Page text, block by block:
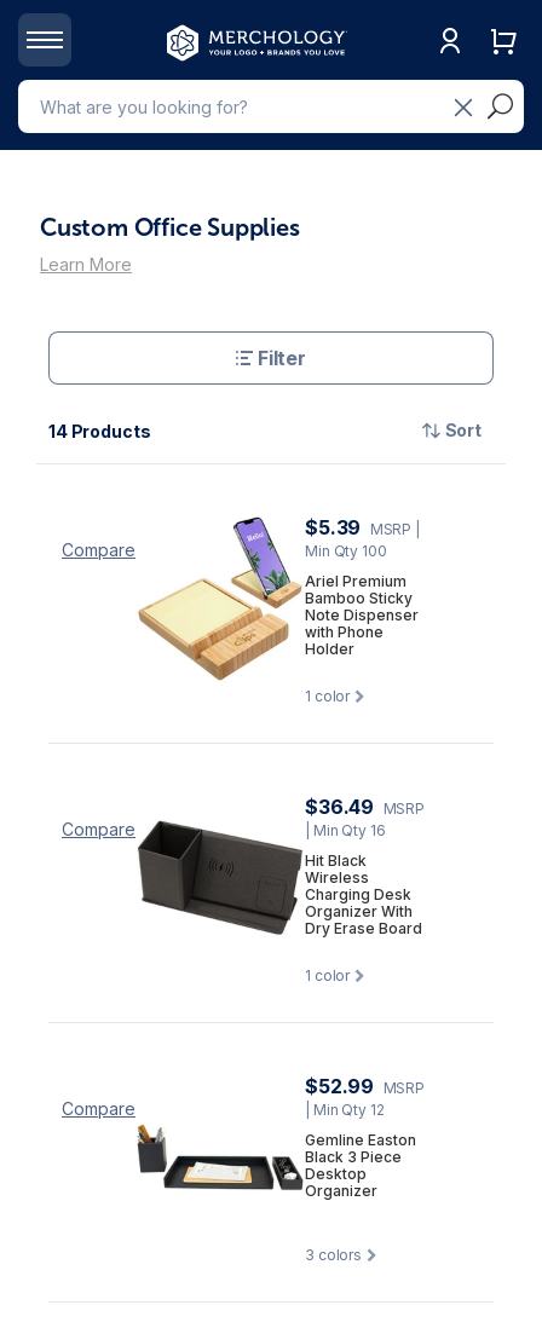
Custom Office Supplies
Learn More
Filter
14 Products Sort
Compare
$5.39 MSRP
Min Qty 100
Ariel Premium
Bamboo Sticky
Note Dispenser
with Phone
Holder
1 color
Compare
$36.49
MSRP
| Min Qty 16
Hit Black
Wireless
Charging Desk
Organizer With
Dry Erase Board
1 color
Compare
$52.99
MSRP
| Min Qty 12
Gemline Easton
Black 3 Piece
Desktop
Organizer
3 colors